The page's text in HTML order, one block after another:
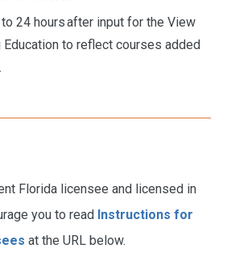
24 hours after input for the View
Education to reflect courses added
Florida licensee and licensed in
you to read Instructions for
at the URL below.